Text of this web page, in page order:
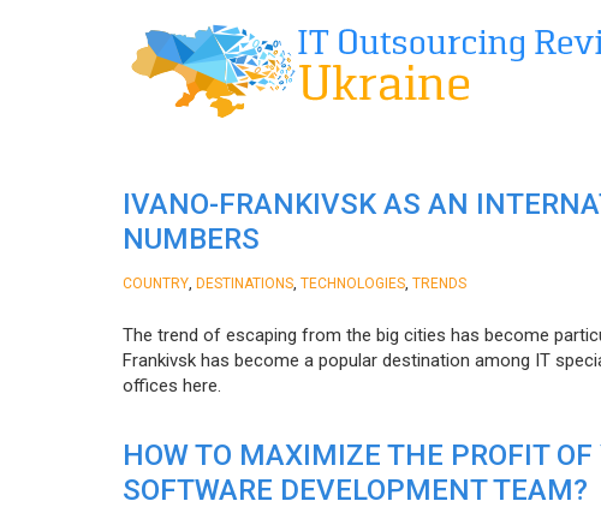
IVANO-FRANKIVSK AS AN
NUMBERS
COUNTRY DESTINATIONS TECHNOLOGIES TRENDS
The trend of escaping from the big cities has become
Frankivsk has become a popular destination among IT
offices here.
HOW TO MAXIMIZE THE PROFIT
SOFTWARE DEVELOPMENT TEAM?